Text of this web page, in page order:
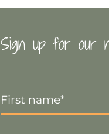
Sign up for our